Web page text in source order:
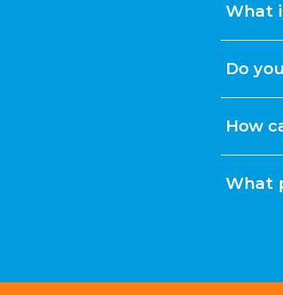
What
Do
How
What